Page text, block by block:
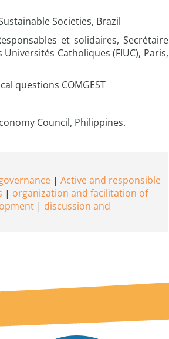
Societies, Brazil
et solidaires, Secrétaire
Catholiques (FIUC), Paris,
questions COMGEST
Council, Philippines.
Active and responsible
organization and facilitation of
discussion and